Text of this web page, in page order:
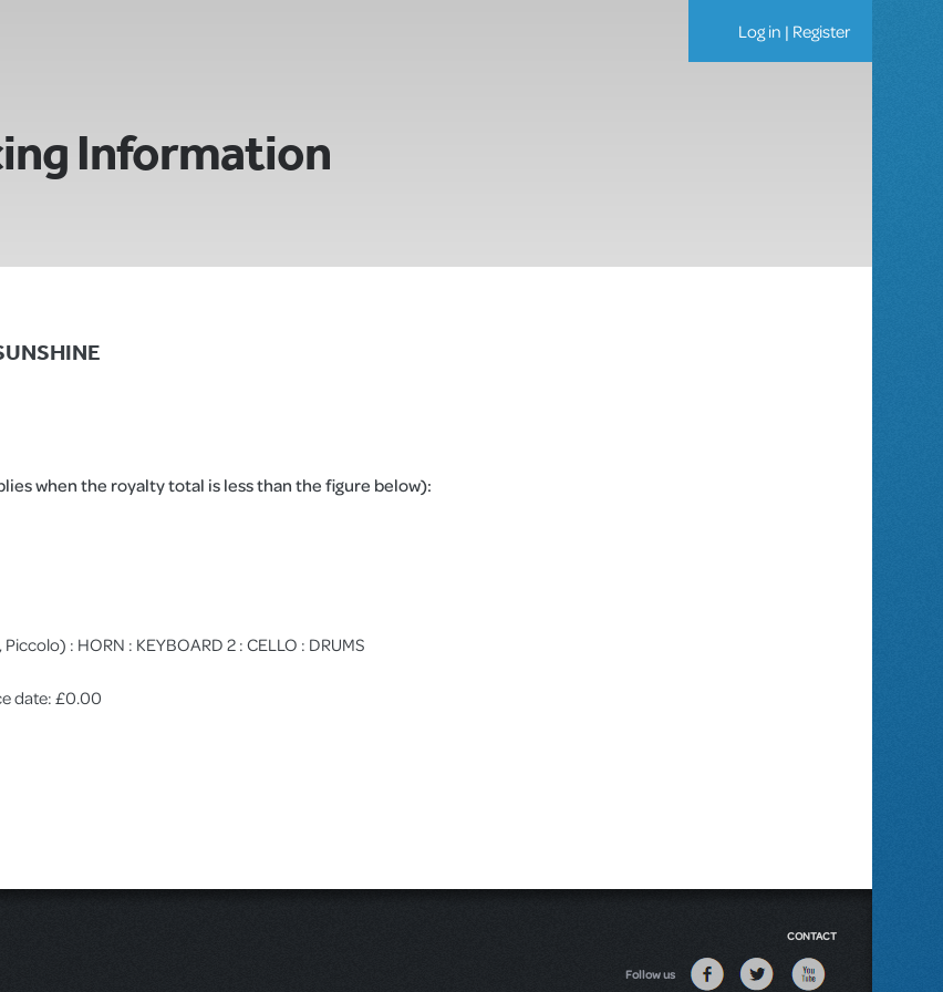
Log in | Register
Information
when the royalty total is less than the figure below):
: HORN : KEYBOARD 2 : CELLO : DRUMS
date: £0.00
CONTACT
Follow us